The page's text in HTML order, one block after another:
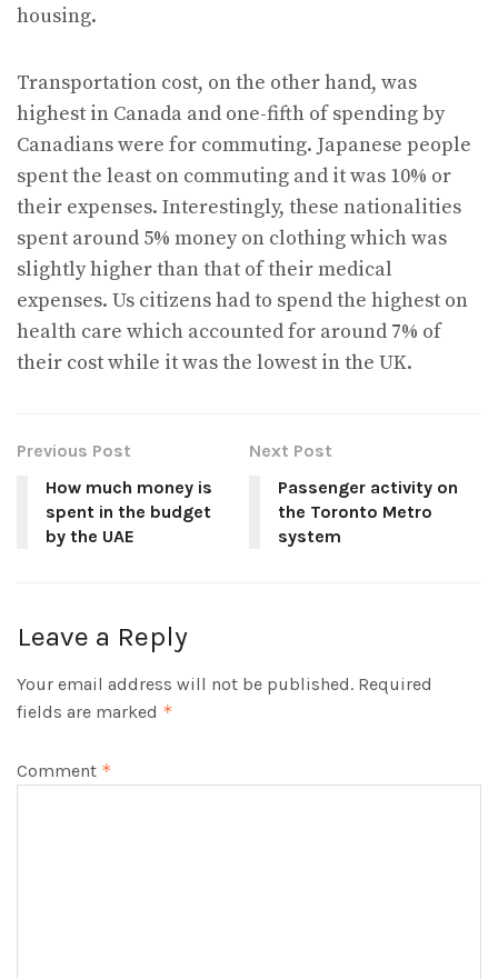
housing.
Transportation cost, on the other hand, was
highest in Canada and one-fifth of spending by
Canadians were for commuting. Japanese people
spent the least on commuting and it was 10% or
their expenses. Interestingly, these nationalities
spent around 5% money on clothing which was
slightly higher than that of their medical
expenses. Us citizens had to spend the highest on
health care which accounted for around 7% of
their cost while it was the lowest in the UK.
Previous Post
How much money is
spent in the budget
by the UAE
Next Post
Passenger activity on
the Toronto Metro
system
Leave a Reply
Your email address will not be published. Required
fields are marked *
Comment *